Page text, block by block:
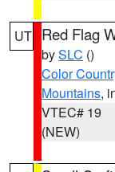
UT Red Flag
bySLC ()
Color
Mountains,
VTEC# 19
(NEW)